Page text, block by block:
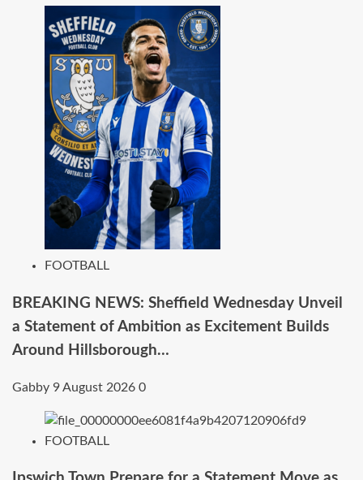
FOOTBALL
BREAKING NEWS: Sheffield Wednesday Unveil
a Statement of Ambition as Excitement Builds
Around Hillsborough…
Gabby 9 August 2026 0
FOOTBALL